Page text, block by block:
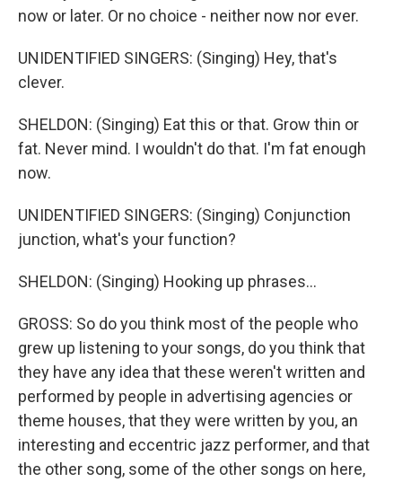
now or later. Or no choice - neither now nor ever.
UNIDENTIFIED SINGERS: (Singing) Hey, that's
clever.
SHELDON: (Singing) Eat this or that. Grow thin or
fat. Never mind. I wouldn't do that. I'm fat enough
now.
UNIDENTIFIED SINGERS: (Singing) Conjunction
junction, what's your function?
SHELDON: (Singing) Hooking up phrases...
GROSS: So do you think most of the people who
grew up listening to your songs, do you think that
they have any idea that these weren't written and
performed by people in advertising agencies or
theme houses, that they were written by you, an
interesting and eccentric jazz performer, and that
the other song, some of the other songs on here,